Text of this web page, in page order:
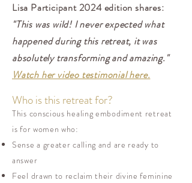
Lisa Participant 2024 edition shares:
"This was wild! I never expected what
happened during this retreat, it was
absolutely transforming and amazing."
Watch her video testimonial here.
Who is this retreat for?
This conscious healing embodiment retreat
is for women who:
Sense a greater calling and are ready to
answer
Feel drawn to reclaim their divine feminine